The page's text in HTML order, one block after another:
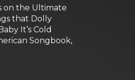
on the Ultimate
that Dolly
It’s Cold
Songbook,